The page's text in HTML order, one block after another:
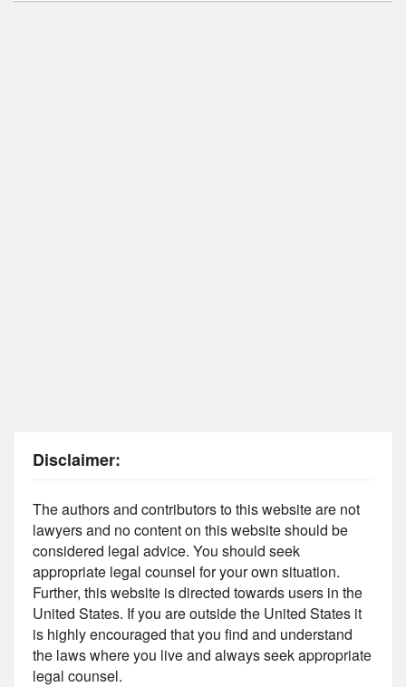
Disclaimer:
The authors and contributors to this website are not
lawyers and no content on this website should be
considered legal advice. You should seek
appropriate legal counsel for your own situation.
Further, this website is directed towards users in the
United States. If you are outside the United States it
is highly encouraged that you find and understand
the laws where you live and always seek appropriate
legal counsel.